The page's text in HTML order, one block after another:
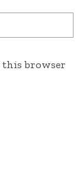
this browser